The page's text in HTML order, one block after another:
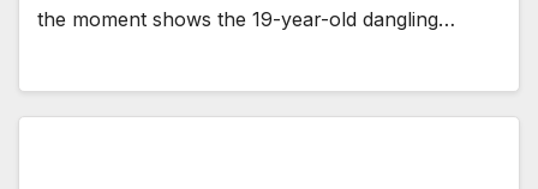
the moment shows the 19-year-old dangling…